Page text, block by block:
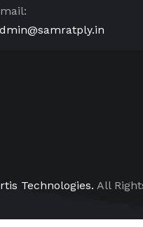
Technologies. All